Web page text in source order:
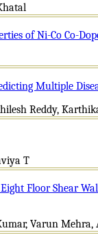
of Ni-Co Co-
Multiple
Reddy,
T
Floor Shear
Varun